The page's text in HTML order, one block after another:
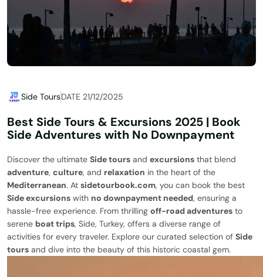
Side ToursDATE 21/12/2025
Best Side Tours & Excursions 2025 | Book
Side Adventures with No Downpayment
Discover the ultimate Side tours and excursions that blend
adventure, culture, and relaxation in the heart of the
Mediterranean. At sidetourbook.com, you can book the best
Side excursions with no downpayment needed, ensuring a
hassle-free experience. From thrilling off-road adventures to
serene boat trips, Side, Turkey, offers a diverse range of
activities for every traveler. Explore our curated selection of Side
tours and dive into the beauty of this historic coastal gem.